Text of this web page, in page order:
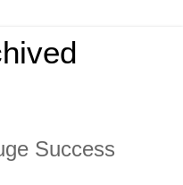
Success